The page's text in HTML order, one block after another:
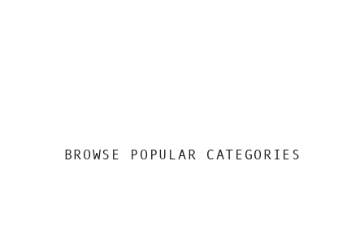
BROWSE POPULAR CATEGORIES